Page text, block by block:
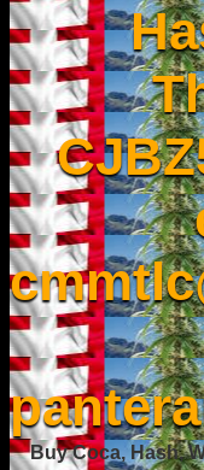
Buy Coca, Hash,